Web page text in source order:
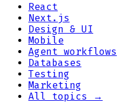
React
Next.js
Design & UI
Mobile
Agent workflows
Databases
Testing
Marketing
All topics →